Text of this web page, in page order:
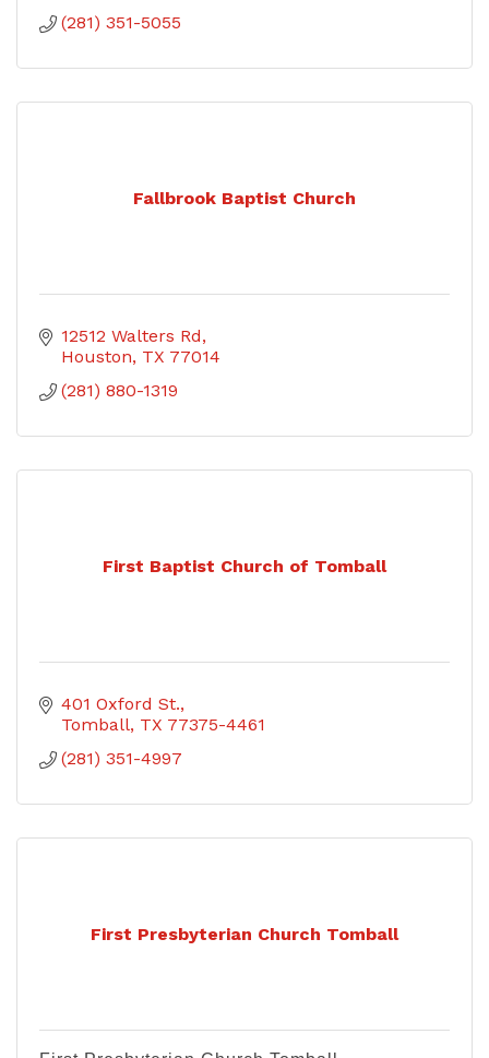
(281) 351-5055
Fallbrook Baptist Church
12512 Walters Rd
Houston TX 77014
(281) 880-1319
First Baptist Church of Tomball
401 Oxford St.
Tomball TX 77375-4461
(281) 351-4997
First Presbyterian Church Tomball